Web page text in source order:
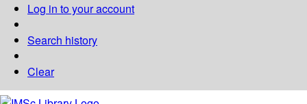
Log in to your account
Search history
Clear